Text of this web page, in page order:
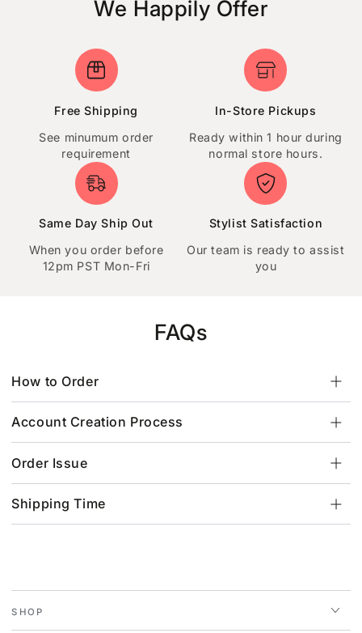
We Happily Offer
Free Shipping
See minumum order
requirement
In-Store Pickups
Ready within 1 hour during
normal store hours.
Same Day Ship Out
When you order before
12pm PST Mon-Fri
Stylist Satisfaction
Our team is ready to assist
you
FAQs
How to Order
Account Creation Process
Order Issue
Shipping Time
SHOP